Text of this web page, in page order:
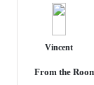
Vincent
From the